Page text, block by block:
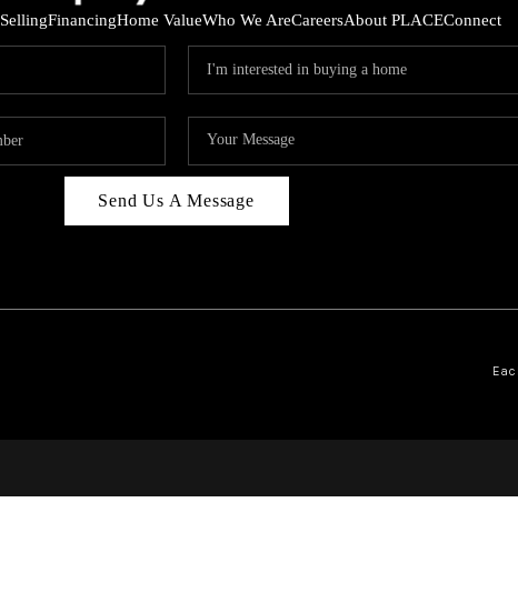
RIVER
SellingFinancingHome ValueWho We AreCareersAbout PLACEConnect
Send Us A Message